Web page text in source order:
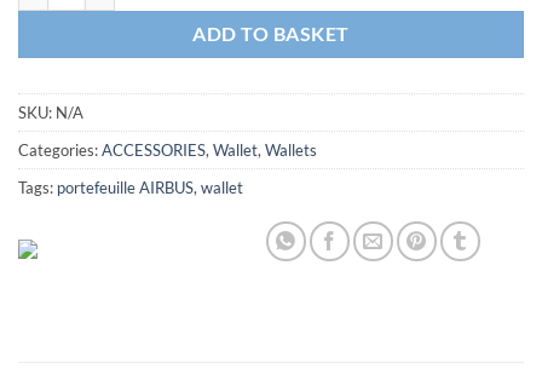
ADD TO BASKET
SKU: N/A
Categories:ACCESSORIES, Wallet, Wallets
Tags: portefeuille AIRBUS, wallet